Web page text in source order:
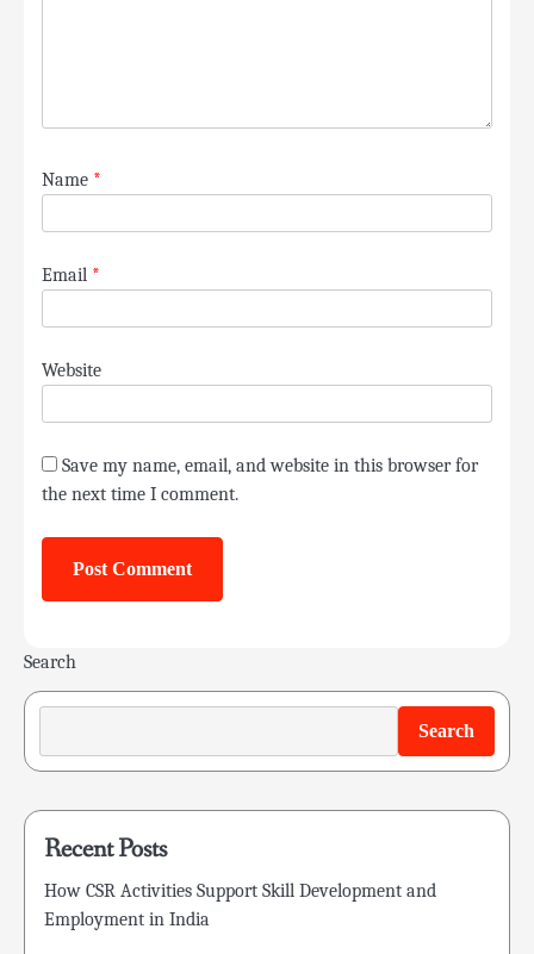
Name *
Email *
Website
Save my name, email, and website in this browser for
the next time I comment.
Search
Search
Recent Posts
How CSR Activities Support Skill Development and
Employment in India